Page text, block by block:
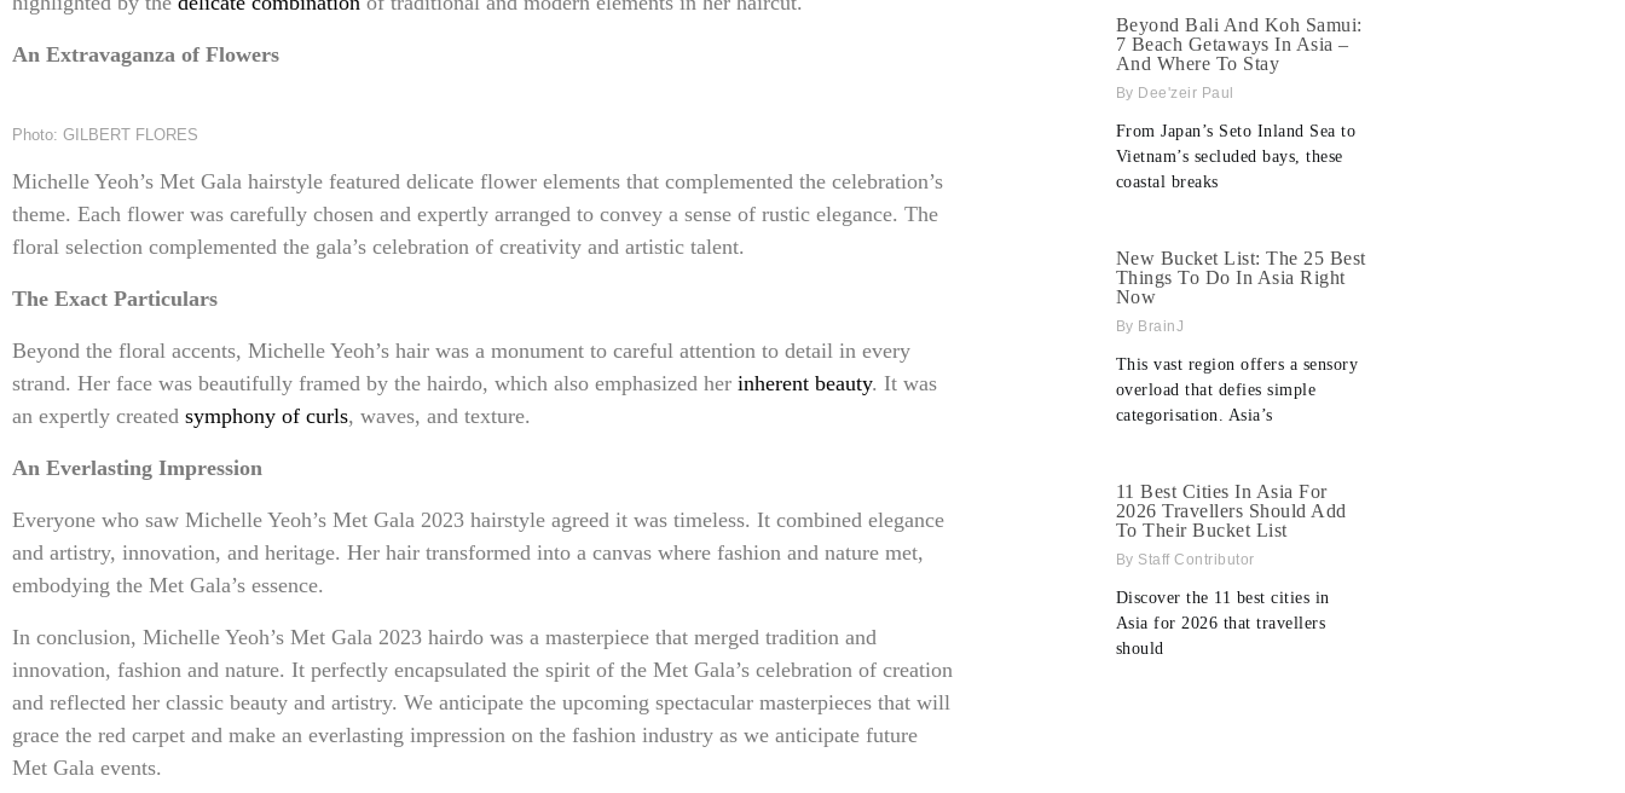
An Extravaganza of Flowers
Photo: GILBERT FLORES
Michelle Yeoh’s Met Gala hairstyle featured delicate flower elements that complemented the celebration’s
theme. Each flower was carefully chosen and expertly arranged to convey a sense of rustic elegance. The
floral selection complemented the gala’s celebration of creativity and artistic talent.
The Exact Particulars
Beyond the floral accents, Michelle Yeoh’s hair was a monument to careful attention to detail in every
strand. Her face was beautifully framed by the hairdo, which also emphasized her inherent beauty. It was
an expertly created symphony of curls, waves, and texture.
An Everlasting Impression
Everyone who saw Michelle Yeoh’s Met Gala 2023 hairstyle agreed it was timeless. It combined elegance
and artistry, innovation, and heritage. Her hair transformed into a canvas where fashion and nature met,
embodying the Met Gala’s essence.
In conclusion, Michelle Yeoh’s Met Gala 2023 hairdo was a masterpiece that merged tradition and
innovation, fashion and nature. It perfectly encapsulated the spirit of the Met Gala’s celebration of creation
and reflected her classic beauty and artistry. We anticipate the upcoming spectacular masterpieces that will
grace the red carpet and make an everlasting impression on the fashion industry as we anticipate future
Met Gala events.
Beyond Bali And Koh Samui:
7 Beach Getaways In Asia –
And Where To Stay
Dee'zeir Paul
From Japan’s Seto Inland Sea to
Vietnam’s secluded bays, these
coastal breaks
New Bucket List: The 25 Best
Things To Do In Asia Right
Now
BrainJ
This vast region offers a sensory
overload that defies simple
categorisation. Asia’s
11 Best Cities In Asia For
2026 Travellers Should Add
To Their Bucket List
Staff Contributor
Discover the 11 best cities in
Asia for 2026 that travellers
should